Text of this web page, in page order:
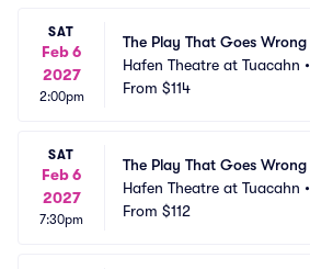
SAT
Feb 6
2027
2:00pm
The Play That Goes Wrong
Hafen Theatre at Tuacahn •
From $114
SAT
Feb 6
2027
7:30pm
The Play That Goes Wrong
Hafen Theatre at Tuacahn •
From $112